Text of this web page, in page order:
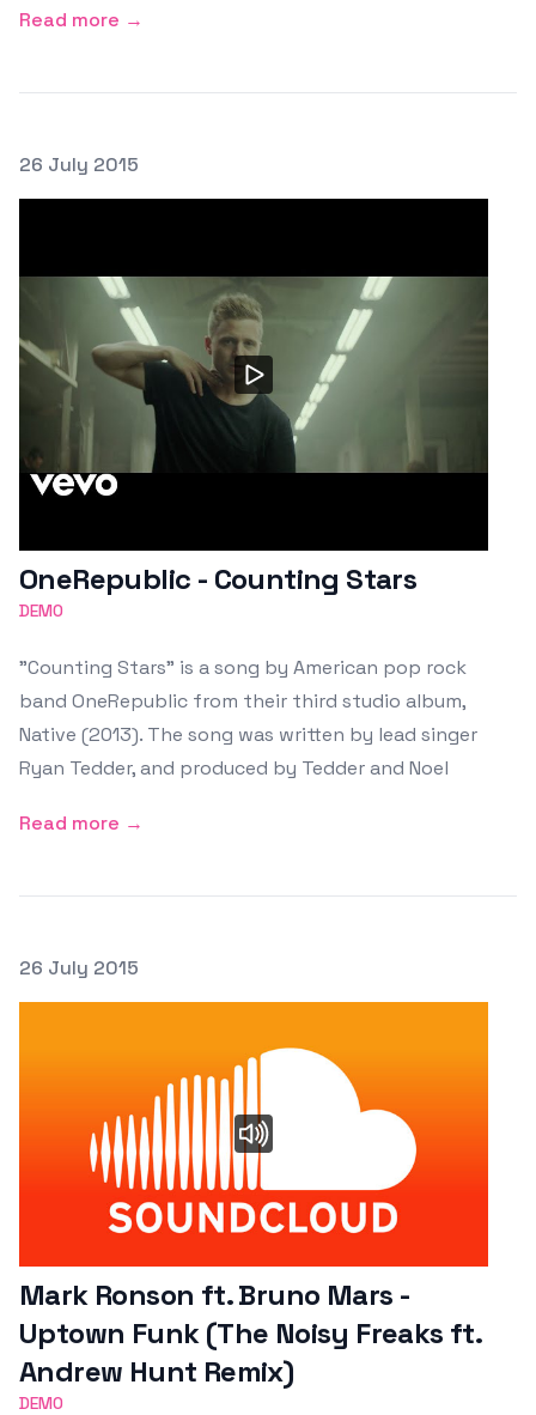
Read more →
Posted on
26 July 2015
OneRepublic - Counting Stars
DEMO
"Counting Stars" is a song by American pop rock
band OneRepublic from their third studio album,
Native (2013). The song was written by lead singer
Ryan Tedder, and produced by Tedder and Noel
Read more →
Posted on
26 July 2015
Mark Ronson ft. Bruno Mars -
Uptown Funk (The Noisy Freaks ft.
Andrew Hunt Remix)
DEMO